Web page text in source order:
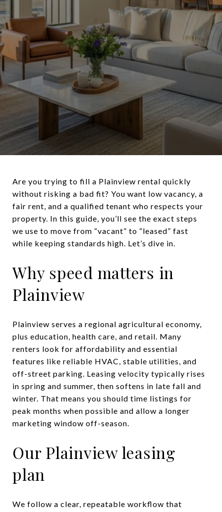
Are you trying to fill a Plainview rental quickly
without risking a bad fit? You want low vacancy, a
fair rent, and a qualified tenant who respects your
property. In this guide, you’ll see the exact steps
we use to move from “vacant” to “leased” fast
while keeping standards high. Let’s dive in.
Why speed matters in
Plainview
Plainview serves a regional agricultural economy,
plus education, health care, and retail. Many
renters look for affordability and essential
features like reliable HVAC, stable utilities, and
off-street parking. Leasing velocity typically rises
in spring and summer, then softens in late fall and
winter. That means you should time listings for
peak months when possible and allow a longer
marketing window off-season.
Our Plainview leasing
plan
We follow a clear, repeatable workflow that